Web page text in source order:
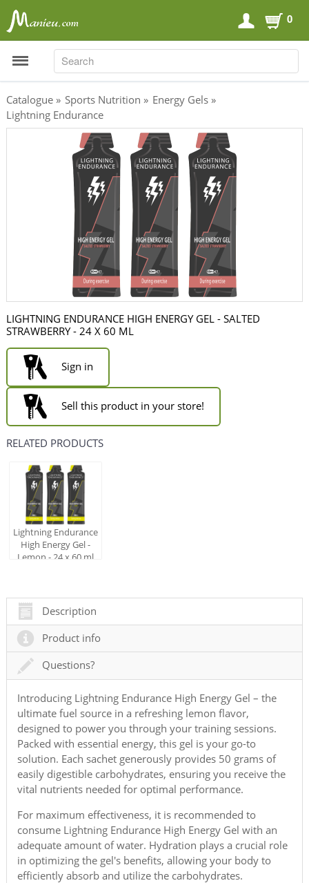
0
Carboloaders
Energy Bars
Energy Gels
Energy Sweets
Sports Drinks
Recovery Drinks
Supplements
Catalogue » Sports Nutrition » Energy Gels »
Lightning Endurance
LIGHTNING ENDURANCE HIGH ENERGY GEL - SALTED
STRAWBERRY - 24 X 60 ML
Sign in
Sell this product in your store!
RELATED PRODUCTS
Lightning Endurance
High Energy Gel -
Lemon - 24 x 60 ml
Description
Product info
Questions?
Introducing Lightning Endurance High Energy Gel – the
ultimate fuel source in a refreshing lemon flavor,
designed to power you through your training sessions.
Packed with essential energy, this gel is your go-to
solution. Each sachet generously provides 50 grams of
easily digestible carbohydrates, ensuring you receive the
vital nutrients needed for optimal performance.
For maximum effectiveness, it is recommended to
consume Lightning Endurance High Energy Gel with an
adequate amount of water. Hydration plays a crucial role
in optimizing the gel's benefits, allowing your body to
efficiently absorb and utilize the carbohydrates.